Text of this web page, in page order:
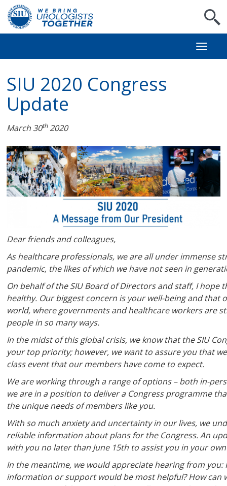
SIU 2020 Congress
Update
March 30th2020
Dear friends and colleagues,
As healthcare professionals, we are all under immense
pandemic, the likes of which we have not seen in
On behalf of the SIU Board of Directors and staff, I hope
healthy. Our biggest concern is your well-being and
world, where governments and healthcare workers are
people in so many ways.
In the midst of this global crisis, we know that the SIU
your top priority; however, we want to assure you that
class event that our members have come to expect.
We are working through a range of options – both in-
we are in a position to deliver a Congress programme
the unique needs of members like you.
With so much anxiety and uncertainty in our lives, we
reliable information about plans for the Congress. An
with you no later than June 15th to assist you in your
In the meantime, we would appreciate hearing from
information or support would be most helpful? How can